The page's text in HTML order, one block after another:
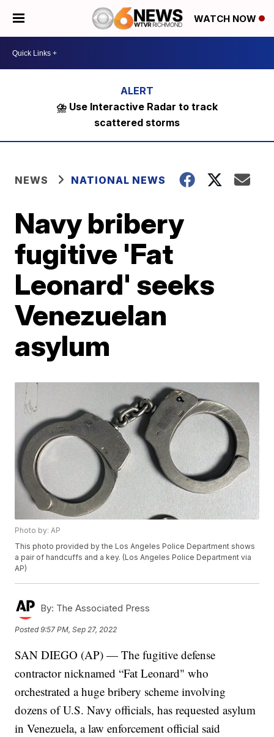
WATCH NOW
⛈️ Use Interactive Radar to track
scattered storms
NEWS NATIONAL NEWS
Navy bribery
fugitive 'Fat
Leonard' seeks
Venezuelan
asylum
Photo by: AP
This photo provided by the Los Angeles Police Department shows
a pair of handcuffs and a key. (Los Angeles Police Department via
AP)
By: The Associated Press
Posted9:57 PM, Sep 27, 2022
SAN DIEGO (AP) — The fugitive defense
contractor nicknamed “Fat Leonard" who
orchestrated a huge bribery scheme involving
dozens of U.S. Navy officials, has requested asylum
in Venezuela, a law enforcement official said